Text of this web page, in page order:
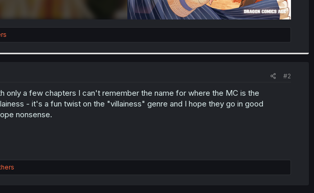
#2
only a few chapters I can't remember the name for where the MC is the
- it's a fun twist on the "villainess" genre and I hope they go in good
nonsense.